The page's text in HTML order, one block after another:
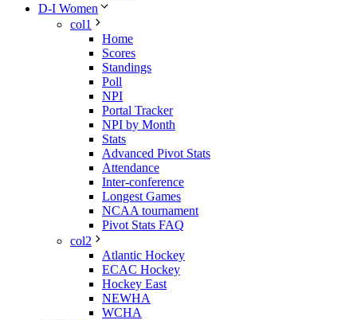
D-I Women
col1
Home
Scores
Standings
Poll
NPI
Portal Tracker
NPI by Month
Stats
Advanced Pivot Stats
Attendance
Inter-conference
Longest Games
NCAA tournament
Pivot Stats FAQ
col2
Atlantic Hockey
ECAC Hockey
Hockey East
NEWHA
WCHA